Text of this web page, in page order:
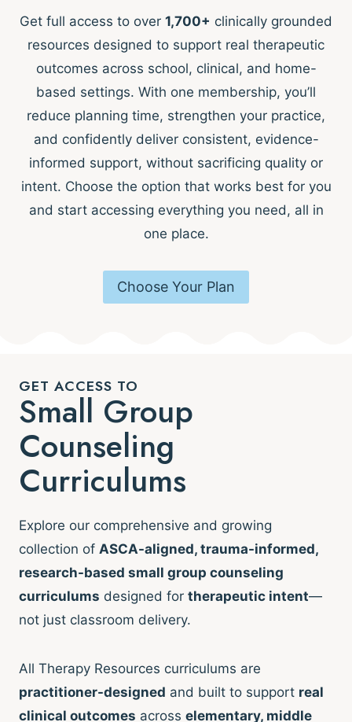
Get full access to over 1,700+ clinically grounded
resources designed to support real therapeutic
outcomes across school, clinical, and home-
based settings. With one membership, you’ll
reduce planning time, strengthen your practice,
and confidently deliver consistent, evidence-
informed support, without sacrificing quality or
intent. Choose the option that works best for you
and start accessing everything you need, all in
one place.
Choose Your Plan
GET ACCESS TO
Small Group
Counseling
Curriculums
Explore our comprehensive and growing
collection of ASCA-aligned, trauma-informed,
research-based small group counseling
curriculums designed for therapeutic intent—
not just classroom delivery.
All Therapy Resources curriculums are
practitioner-designed and built to support real
clinical outcomes across elementary, middle